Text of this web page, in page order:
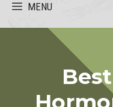
MENU